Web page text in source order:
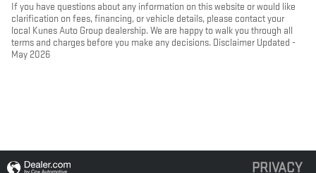
If you have questions about any information on this website or would like
clarification on fees, financing, or vehicle details, please contact your
local Kunes Auto Group dealership. We are happy to walk you through all
terms and charges before you make any decisions. Disclaimer Updated -
May 2026
PRIVACY